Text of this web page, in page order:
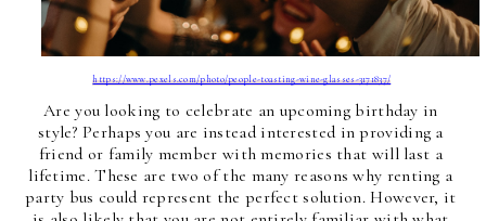
https://www.pexels.com/photo/people-toasting-wine-glasses-3171837/
Are you looking to celebrate an upcoming birthday in
style? Perhaps you are instead interested in providing a
friend or family member with memories that will last a
lifetime. These are two of the many reasons why renting a
party bus could represent the perfect solution. However, it